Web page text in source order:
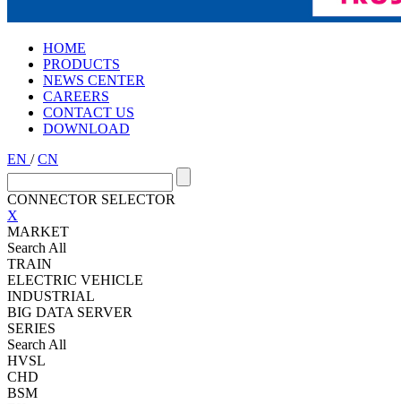
HOME
PRODUCTS
NEWS CENTER
CAREERS
CONTACT US
DOWNLOAD
EN /CN
CONNECTOR SELECTOR
X
MARKET
Search All
TRAIN
ELECTRIC VEHICLE
INDUSTRIAL
BIG DATA SERVER
SERIES
Search All
HVSL
CHD
BSM